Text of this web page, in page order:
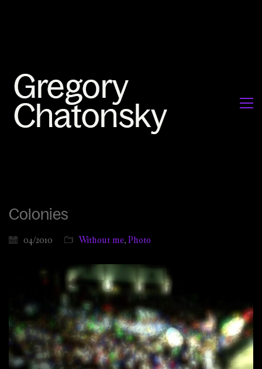
Colonies
04/2010 Without me, Photo